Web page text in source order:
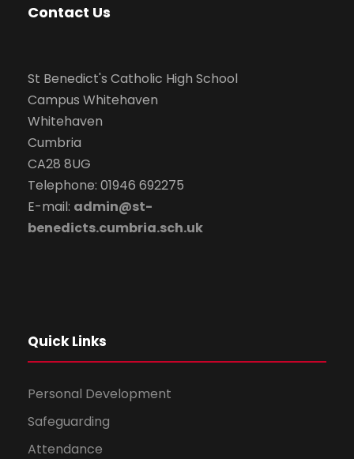
Contact Us
St Benedict's Catholic High School
Campus Whitehaven
Whitehaven
Cumbria
CA28 8UG
Telephone: 01946 692275
E-mail: admin@st-
benedicts.cumbria.sch.uk
Quick Links
Personal Development
Safeguarding
Attendance